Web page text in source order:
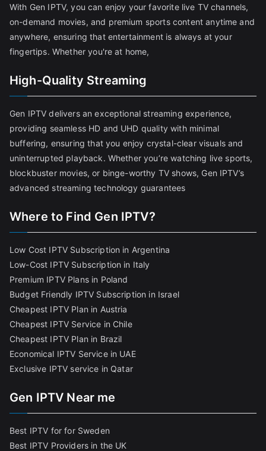
With Gen IPTV, you can enjoy your favorite live TV channels,
on-demand movies, and premium sports content anytime and
anywhere, ensuring that entertainment is always at your
fingertips. Whether you're at home,
High-Quality Streaming
Gen IPTV delivers an exceptional streaming experience,
providing seamless HD and UHD quality with minimal
buffering, ensuring that you enjoy crystal-clear visuals and
uninterrupted playback. Whether you’re watching live sports,
blockbuster movies, or binge-worthy TV shows, Gen IPTV’s
advanced streaming technology guarantees
Where to Find Gen IPTV?
Low Cost IPTV Subscription in Argentina
Low-Cost IPTV Subscription in Italy
Premium IPTV Plans in Poland
Budget Friendly IPTV Subscription in Israel
Cheapest IPTV Plan in Austria
Cheapest IPTV Service in Chile
Cheapest IPTV Plan in Brazil
Economical IPTV Service in UAE
Exclusive IPTV service in Qatar
Gen IPTV Near me
Best IPTV for for Sweden
Best IPTV Providers in the UK